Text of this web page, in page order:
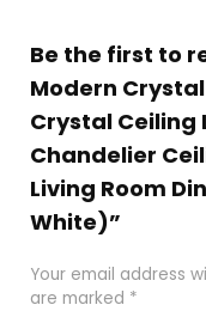
Be the first to
Modern Crystal
Crystal Ceiling
Chandelier
Living Room
White)”
Your email address
are marked *